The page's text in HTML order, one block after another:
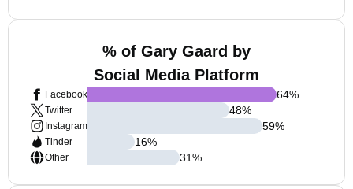
% of Gary Gaard by
Social Media Platform
Facebook
Twitter
Instagram
Tinder
Other
64%
48%
59%
16%
31%